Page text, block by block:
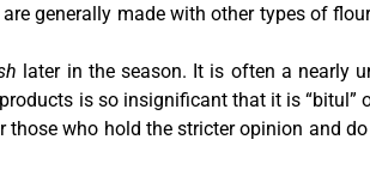
generally made with other types of
later in the season. It is often a nearly
is so insignificant that it is “bitul”
those who hold the stricter opinion and